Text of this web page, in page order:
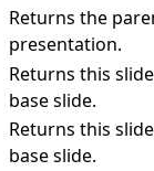
Returns the
presentation.
Returns this
base slide.
Returns this
base slide.